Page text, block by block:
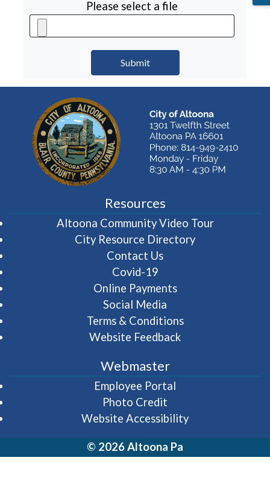
Please select a file
Resources
Altoona Community Video Tour(opens in
City Resource Directory
Contact Us
Covid-19
Online Payments
Social Media
Terms & Conditions
Website Feedback
Webmaster
Employee Portal
Photo Credit
Website Accessibility
© 2026 Altoona Pa